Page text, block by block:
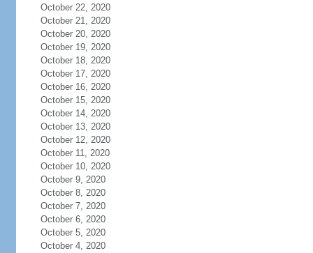
October 22, 2020
October 21, 2020
October 20, 2020
October 19, 2020
October 18, 2020
October 17, 2020
October 16, 2020
October 15, 2020
October 14, 2020
October 13, 2020
October 12, 2020
October 11, 2020
October 10, 2020
October 9, 2020
October 8, 2020
October 7, 2020
October 6, 2020
October 5, 2020
October 4, 2020